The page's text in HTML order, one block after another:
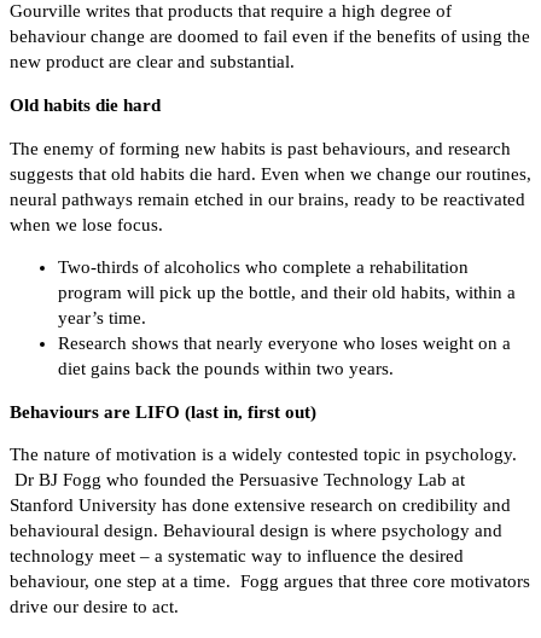
Gourville writes that products that require a high degree of
behaviour change are doomed to fail even if the benefits of using the
new product are clear and substantial.
Old habits die hard
The enemy of forming new habits is past behaviours, and research
suggests that old habits die hard. Even when we change our routines,
neural pathways remain etched in our brains, ready to be reactivated
when we lose focus.
Two-thirds of alcoholics who complete a rehabilitation
program will pick up the bottle, and their old habits, within a
year’s time.
Research shows that nearly everyone who loses weight on a
diet gains back the pounds within two years.
Behaviours are LIFO (last in, first out)
The nature of motivation is a widely contested topic in psychology.
Dr BJ Fogg who founded the Persuasive Technology Lab at
Stanford University has done extensive research on credibility and
behavioural design. Behavioural design is where psychology and
technology meet – a systematic way to influence the desired
behaviour, one step at a time. Fogg argues that three core motivators
drive our desire to act.